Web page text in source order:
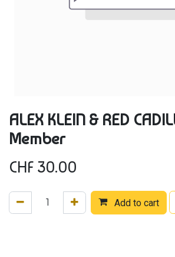
ALEX KLEIN & RED
Member
CHF 30.00
Add to cart